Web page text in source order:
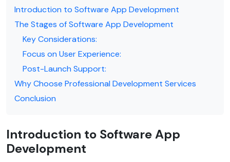
Introduction to Software App Development
The Stages of Software App Development
Key Considerations:
Focus on User Experience:
Post-Launch Support:
Why Choose Professional Development Services
Conclusion
Introduction to Software App
Development